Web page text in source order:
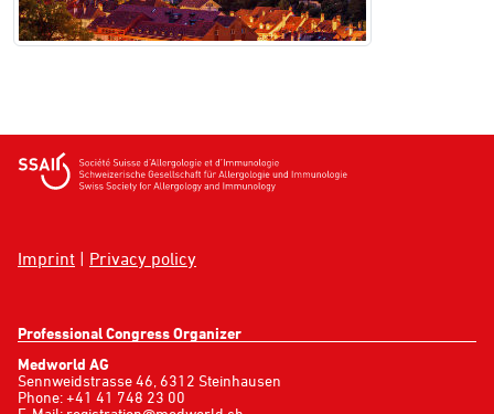
Imprint | Privacy policy
Professional Congress Organizer
Medworld AG
Sennweidstrasse 46, 6312 Steinhausen
Phone: +41 41 748 23 00